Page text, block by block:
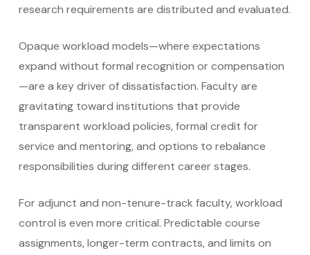
research requirements are distributed and evaluated.
Opaque workload models—where expectations
expand without formal recognition or compensation
—are a key driver of dissatisfaction. Faculty are
gravitating toward institutions that provide
transparent workload policies, formal credit for
service and mentoring, and options to rebalance
responsibilities during different career stages.
For adjunct and non-tenure-track faculty, workload
control is even more critical. Predictable course
assignments, longer-term contracts, and limits on